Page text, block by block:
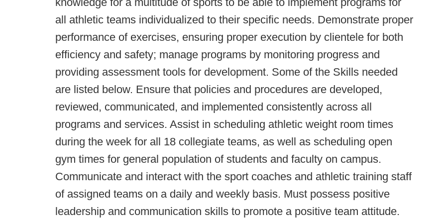
all athletic teams individualized to their specific needs. Demonstrate proper
performance of exercises, ensuring proper execution by clientele for both
efficiency and safety; manage programs by monitoring progress and
providing assessment tools for development. Some of the Skills needed
are listed below. Ensure that policies and procedures are developed,
reviewed, communicated, and implemented consistently across all
programs and services. Assist in scheduling athletic weight room times
during the week for all 18 collegiate teams, as well as scheduling open
gym times for general population of students and faculty on campus.
Communicate and interact with the sport coaches and athletic training staff
of assigned teams on a daily and weekly basis. Must possess positive
leadership and communication skills to promote a positive team attitude.